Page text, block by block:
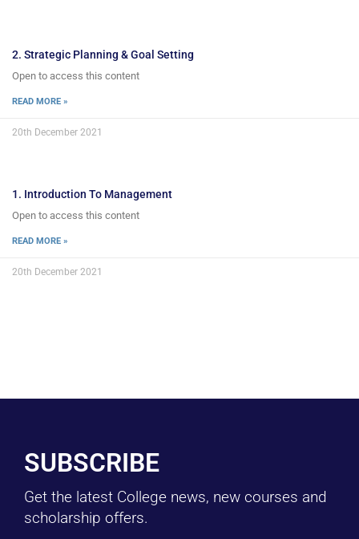
2. Strategic Planning & Goal Setting
Open to access this content
READ MORE »
20th December 2021
1. Introduction To Management
Open to access this content
READ MORE »
20th December 2021
SUBSCRIBE
Get the latest College news, new courses and
scholarship offers.